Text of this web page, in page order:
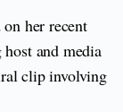
her recent
and media
clip involving